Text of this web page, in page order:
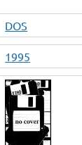
DOS
1995